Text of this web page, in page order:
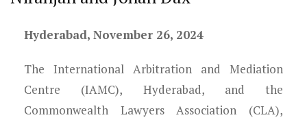
Journal
Projects
Young Lawyers
Hyderabad, November 26, 2024
The International Arbitration and Mediation
Centre (IAMC), Hyderabad, and the
Commonwealth Lawyers Association (CLA),